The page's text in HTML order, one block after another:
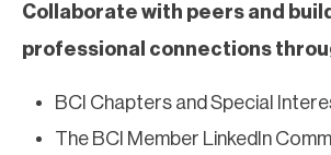
Collaborate with peers and
professional connections
BCI Chapters and Special
The BCI Member LinkedIn